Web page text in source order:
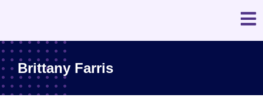
Brittany Farris